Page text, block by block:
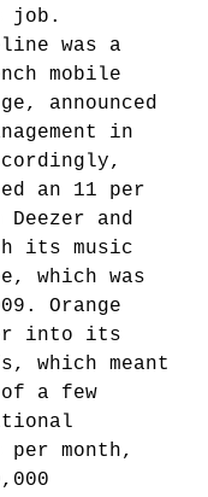
job.
was a
mobile
announced
in
an 11 per
and
its music
which was
Orange
into its
which meant
a few
per month,